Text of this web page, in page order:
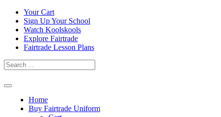
Skip
content
Your Cart
Sign Up Your School
Watch Koolskools
Explore Fairtrade
Fairtrade Lesson Plans
Home
Buy Fairtrade Uniform